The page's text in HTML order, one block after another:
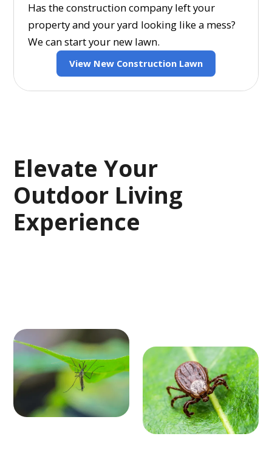
Has the construction company left your
property and your yard looking like a mess?
We can start your new lawn.
View New Construction Lawn
Elevate Your
Outdoor Living
Experience